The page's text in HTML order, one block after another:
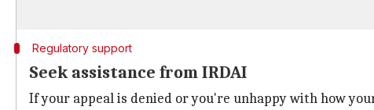
Regulatory support
Seek assistance from IRDAI
If your appeal is denied or you're unhappy with how